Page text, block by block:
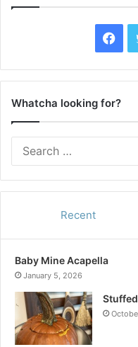
Whatcha looking for?
Recent
Baby Mine Acapella
January 5, 2026